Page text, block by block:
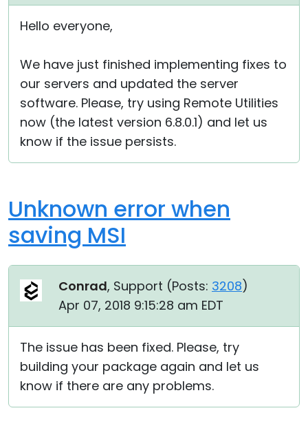
Hello everyone,
We have just finished implementing fixes to
our servers and updated the server
software. Please, try using Remote Utilities
now (the latest version 6.8.0.1) and let us
know if the issue persists.
Unknown error when
saving MSI
Conrad, Support (Posts: 3208)
Apr 07, 2018 9:15:28 am EDT
The issue has been fixed. Please, try
building your package again and let us
know if there are any problems.
Cloud & On-Premise